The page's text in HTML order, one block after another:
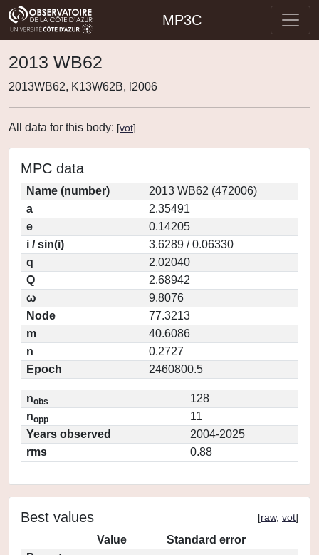
MP3C
2013 WB62
2013WB62, K13W62B, l2006
All data for this body: [vot]
MPC data
Name (number)
2013 WB62 (472006)
a
2.35491
e
0.14205
i / sin(i)
3.6289 / 0.06330
q
2.02040
Q
2.68942
ω
9.8076
Node
77.3213
m
40.6086
n
0.2727
Epoch
2460800.5
nobs
128
nopp
11
Years observed
2004-2025
rms
0.88
Best values [raw, vot]
Value
Standard error